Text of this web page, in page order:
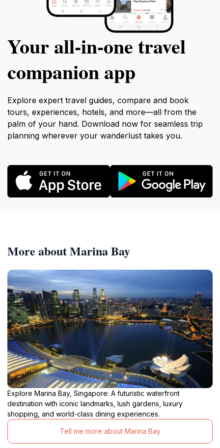
Your all‑in‑one travel
companion app
Explore expert travel guides, compare and book
tours, experiences, hotels, and more—all from the
palm of your hand. Download now for seamless trip
planning wherever your wanderlust takes you.
More about Marina Bay
Explore Marina Bay, Singapore: A futuristic waterfront
destination with iconic landmarks, lush gardens, luxury
shopping, and world-class dining experiences.
Tell me more about Marina Bay